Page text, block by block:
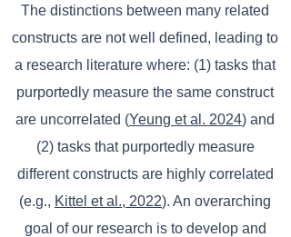
The distinctions between many related
constructs are not well defined, leading to
a research literature where: (1) tasks that
purportedly measure the same construct
are uncorrelated (Yeung et al. 2024) and
(2) tasks that purportedly measure
different constructs are highly correlated
(e.g., Kittel et al., 2022). An overarching
goal of our research is to develop and